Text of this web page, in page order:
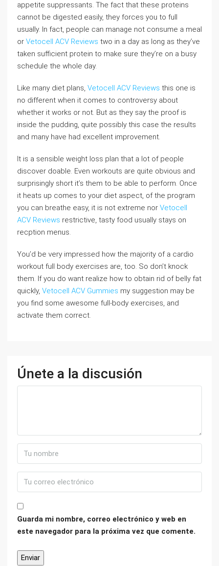
appetite suppressants. The fact that these proteins
cannot be digested easily, they forces you to full
usually. In fact, people can manage not consume a meal
or Vetocell ACV Reviews two in a day as long as they’ve
taken sufficient protein to make sure they’re on a busy
schedule the whole day.
Like many diet plans, Vetocell ACV Reviews this one is
no different when it comes to controversy about
whether it works or not. But as they say the proof is
inside the pudding, quite possibly this case the results
and many have had excellent improvement.
It is a sensible weight loss plan that a lot of people
discover doable. Even workouts are quite obvious and
surprisingly short it’s them to be able to perform. Once
it heats up comes to your diet aspect, of the program
you can breathe easy, it is not extreme nor Vetocell
ACV Reviews restrictive, tasty food usually stays on
recption menus.
You’d be very impressed how the majority of a cardio
workout full body exercises are, too. So don’t knock
them. If you do want realize how to obtain rid of belly fat
quickly, Vetocell ACV Gummies my suggestion may be
you find some awesome full-body exercises, and
activate them correct.
Únete a la discusión
Guarda mi nombre, correo electrónico y web en
este navegador para la próxima vez que comente.